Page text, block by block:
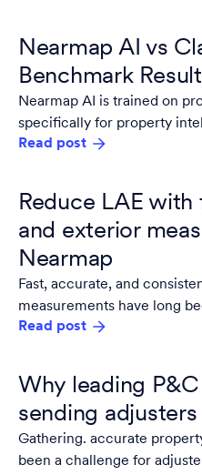
Nearmap AI vs
Benchmark
Nearmap AI is trained on
specifically for property
resolution, consistent
anything ships.
Read post
Reduce LAE
and exterior
Nearmap
Fast, accurate, and
measurements have long
adjusters. Legacy, manual
Read post
Why leading
sending
Gathering. accurate
been a challenge for